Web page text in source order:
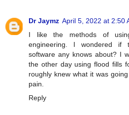
Dr Jaymz April 5, 2022 at 2:50
I like the methods of
engineering. I wondered if
software any knows about? I
the other day using flood fills
roughly knew what it was
pain.
Reply